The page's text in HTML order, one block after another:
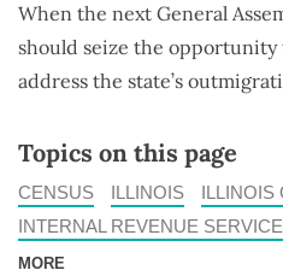
When the next General
should seize the
address the state’s
Topics on this page
CENSUS ILLINOIS
ILLINOIS
INTERNAL REVENUE SERVICE
MORE